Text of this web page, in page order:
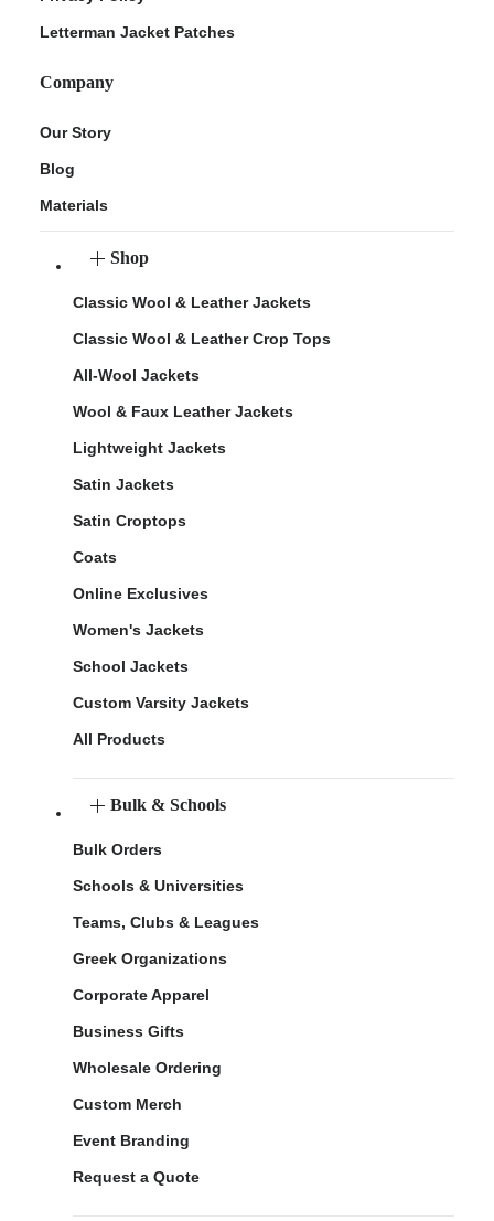
Letterman Jacket Patches
Company
Our Story
Blog
Materials
Shop
Classic Wool & Leather Jackets
Classic Wool & Leather Crop Tops
All-Wool Jackets
Wool & Faux Leather Jackets
Lightweight Jackets
Satin Jackets
Satin Croptops
Coats
Online Exclusives
Women's Jackets
School Jackets
Custom Varsity Jackets
All Products
Bulk & Schools
Bulk Orders
Schools & Universities
Teams, Clubs & Leagues
Greek Organizations
Corporate Apparel
Business Gifts
Wholesale Ordering
Custom Merch
Event Branding
Request a Quote